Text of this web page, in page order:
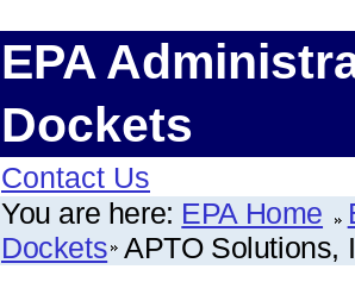
EPA
Dockets
Contact Us
You are here: EPA Home
Dockets APTO Solutions,